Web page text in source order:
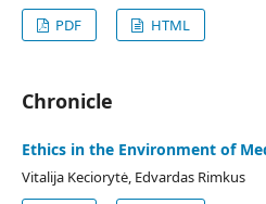
PDF
HTML
Chronicle
Ethics in the Environment of
Vitalija Keciorytė, Edvardas Rimkus